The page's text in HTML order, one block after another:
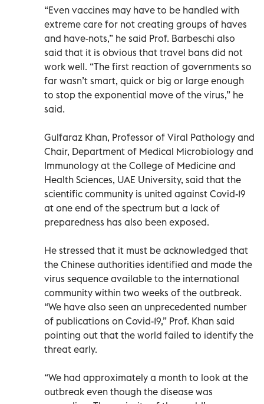
“Even vaccines may have to be handled with
extreme care for not creating groups of haves
and have-nots,” he said Prof. Barbeschi also
said that it is obvious that travel bans did not
work well. “The first reaction of governments so
far wasn’t smart, quick or big or large enough
to stop the exponential move of the virus,” he
said.
Gulfaraz Khan, Professor of Viral Pathology and
Chair, Department of Medical Microbiology and
Immunology at the College of Medicine and
Health Sciences, UAE University, said that the
scientific community is united against Covid-19
at one end of the spectrum but a lack of
preparedness has also been exposed.
He stressed that it must be acknowledged that
the Chinese authorities identified and made the
virus sequence available to the international
community within two weeks of the outbreak.
“We have also seen an unprecedented number
of publications on Covid-19,” Prof. Khan said
pointing out that the world failed to identify the
threat early.
“We had approximately a month to look at the
outbreak even though the disease was